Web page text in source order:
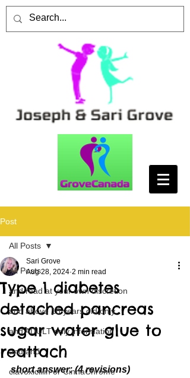
Post
All Posts
and read at your own discretion
and above 18 years old only
and ADULT only information
and and
clavoxicillin or CinnaChrome
All Posts
Type 1 diabetes
detached pancreas
sugar water glue to
reattach
Sari Grove
Aug 28, 2024 2 min read
short answer: (4 revisions)